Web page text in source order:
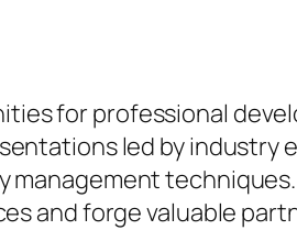
for professional
led by industry
management
and forge valuable